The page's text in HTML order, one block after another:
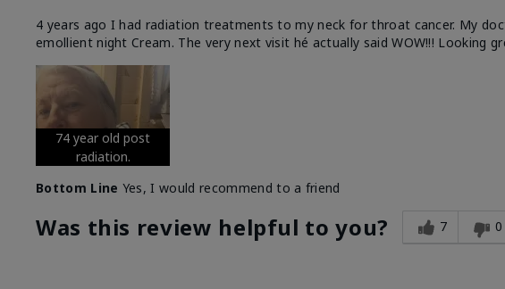
4 years ago I had radiation treatments to my neck for throat cancer. My
emollient night Cream. The very next visit hé actually said WOW!!! Looking
74 year old post
radiation.
Bottom Line Yes, I would recommend to a friend
Was this review helpful to you? 7 0